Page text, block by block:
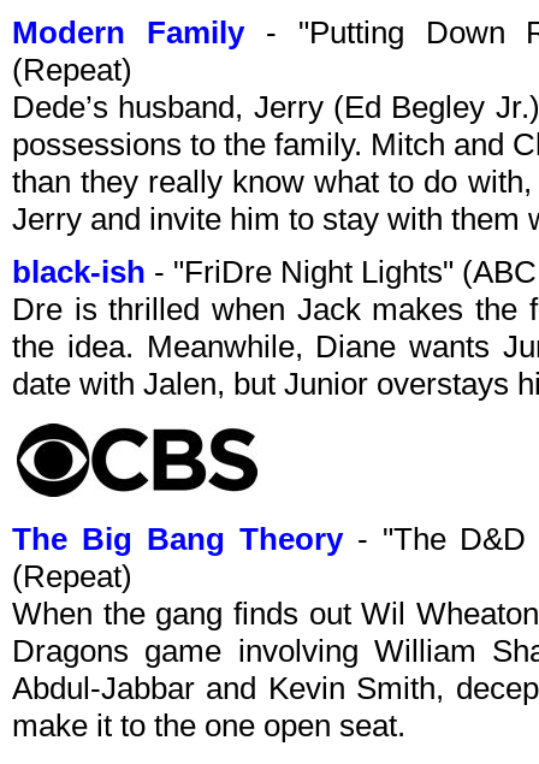
Modern Family- "Putting Down
(Repeat)
Dede’s husband, Jerry (Ed Begley
possessions to the family. Mitch and
than they really know what to do
Jerry and invite him to stay with them
black-ish - "FriDre Night Lights"
Dre is thrilled when Jack makes the
the idea. Meanwhile, Diane wants
date with Jalen, but Junior overstays
The Big Bang Theory- "The D&D
(Repeat)
When the gang finds out Wil
Dragons game involving William
Abdul-Jabbar and Kevin Smith,
make it to the one open seat.